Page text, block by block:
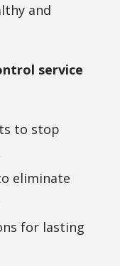
and
service
to stop
eliminate
for lasting